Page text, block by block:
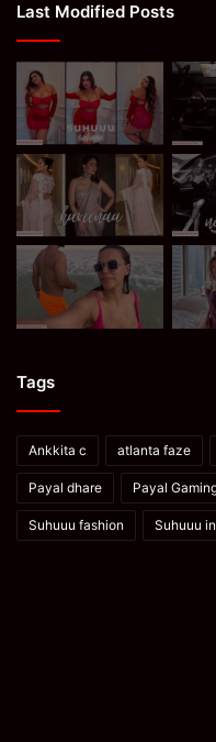
Last Modified Posts
Tags
Ankkita c atlanta faze
Payal dhare Payal
Suhuuu fashion Suhuuu